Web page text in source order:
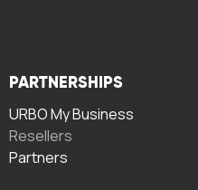
PARTNERSHIPS
URBO My Business
Resellers
Partners